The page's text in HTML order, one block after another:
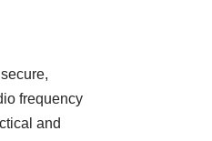
frequency
and